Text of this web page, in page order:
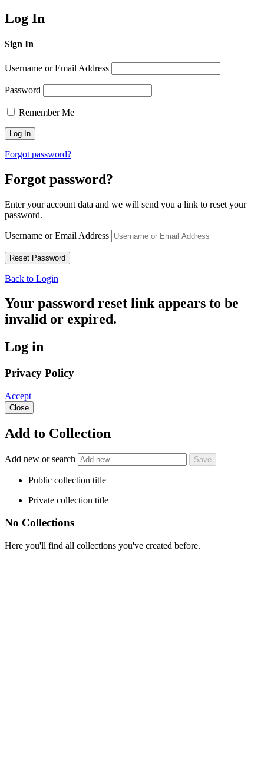
Log In
Sign In
Username or Email Address
Password
Remember Me
Forgot password?
Forgot password?
Enter your account data and we will send you a link to reset your
password.
Username or Email Address
Back to Login
Your password reset link appears to be
invalid or expired.
Log in
Privacy Policy
Accept
Close
Add to Collection
Add new or search
Public collection title
Private collection title
No Collections
Here you'll find all collections you've created before.